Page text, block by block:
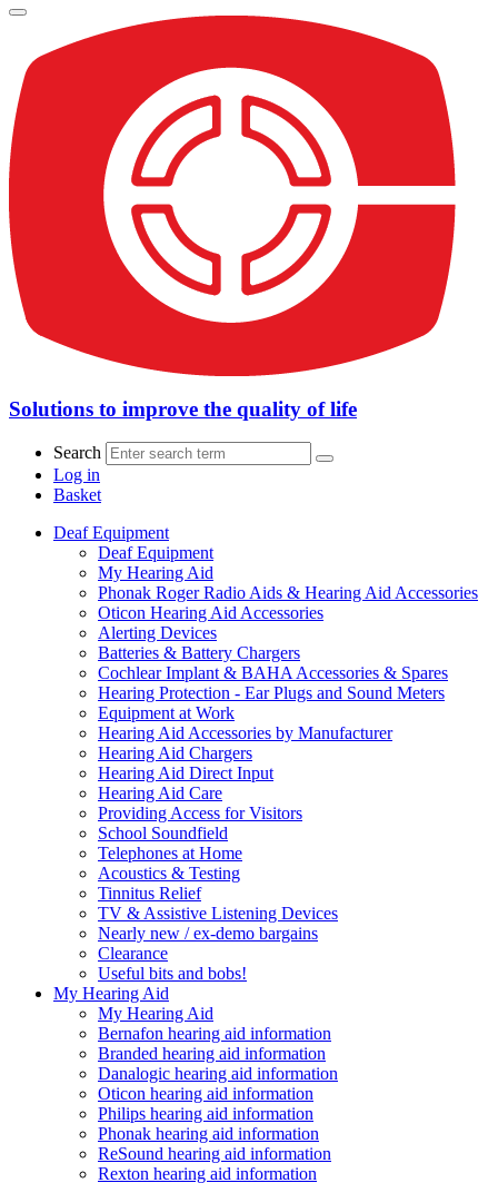
Solutions to improve the quality of life
Search
Log in
Basket
Deaf Equipment
Deaf Equipment
My Hearing Aid
Phonak Roger Radio Aids & Hearing Aid Accessories
Oticon Hearing Aid Accessories
Alerting Devices
Batteries & Battery Chargers
Cochlear Implant & BAHA Accessories & Spares
Hearing Protection - Ear Plugs and Sound Meters
Equipment at Work
Hearing Aid Accessories by Manufacturer
Hearing Aid Chargers
Hearing Aid Direct Input
Hearing Aid Care
Providing Access for Visitors
School Soundfield
Telephones at Home
Acoustics & Testing
Tinnitus Relief
TV & Assistive Listening Devices
Nearly new / ex-demo bargains
Clearance
Useful bits and bobs!
My Hearing Aid
My Hearing Aid
Bernafon hearing aid information
Branded hearing aid information
Danalogic hearing aid information
Oticon hearing aid information
Philips hearing aid information
Phonak hearing aid information
ReSound hearing aid information
Rexton hearing aid information